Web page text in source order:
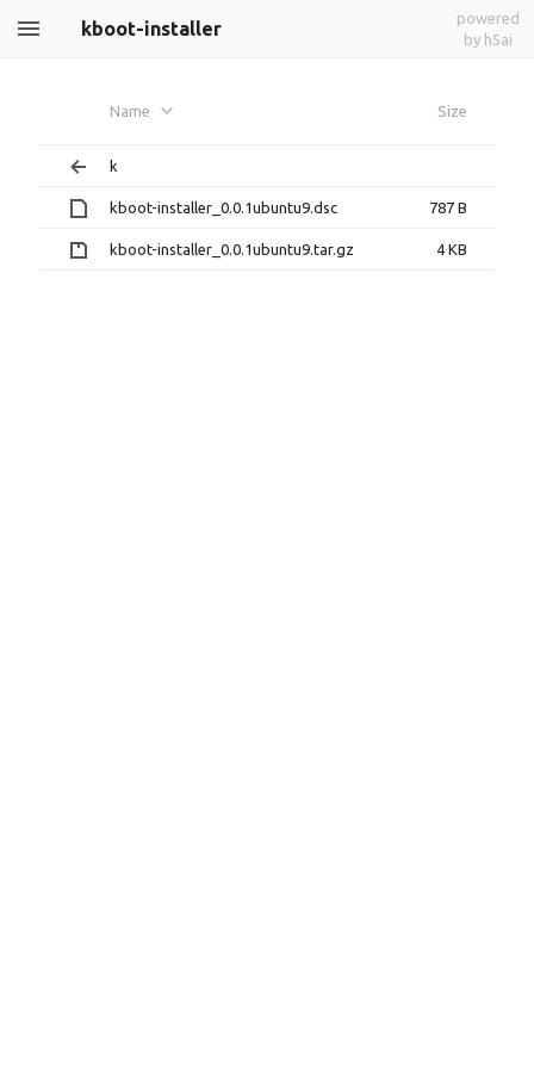
kboot-installer
powered
by h5ai
Name Size
k
kboot-installer_0.0.1ubuntu9.dsc 787 B
kboot-installer_0.0.1ubuntu9.tar.gz 4 KB